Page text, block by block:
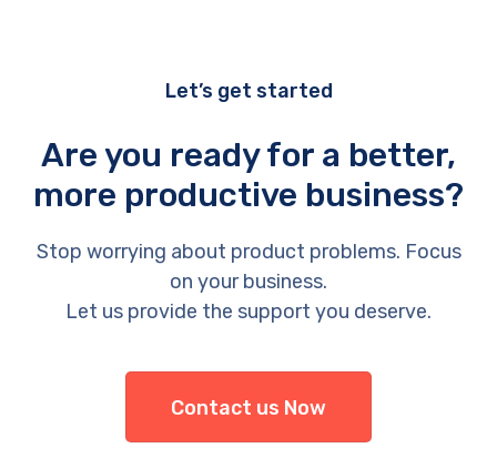
Let’s get started
Are you ready for a better,
more productive business?
Stop worrying about product problems. Focus
on your business.
Let us provide the support you deserve.
Contact us Now